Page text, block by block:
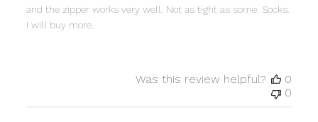
and the zipper works very well. Not as tight as some. Socks.
I will buy more.
Was this review helpful?
0
0